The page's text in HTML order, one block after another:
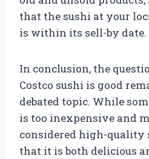
that the sushi at your
is within its sell-by date.
In conclusion, the
Costco sushi is good
debated topic. While
is too inexpensive and
considered high-quality
that it is both delicious